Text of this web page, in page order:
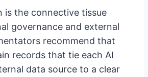
is the connective tissue
governance and external
recommend that
records that tie each AI
data source to a clear